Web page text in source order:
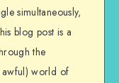
simultaneously,
blog post is a
the
awful) world of